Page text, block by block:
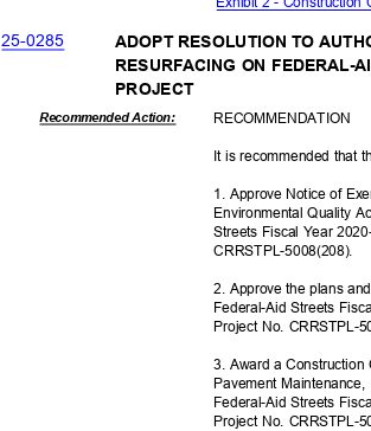
25-0285
ADOPT RESOLUTION TO
RESURFACING ON FEDERAL-
PROJECT
Recommended Action: RECOMMEN DATION
It is recommended that
1. Approve Notice of
Environmental Quality
Streets Fiscal Year
CRRSTPL-5008(208).
2. Approve the plans
Federal-Aid Streets
Project No. CRRSTPL-
3. Award a
Pavement
Federal-Aid Streets
Project No. CRRSTPL-